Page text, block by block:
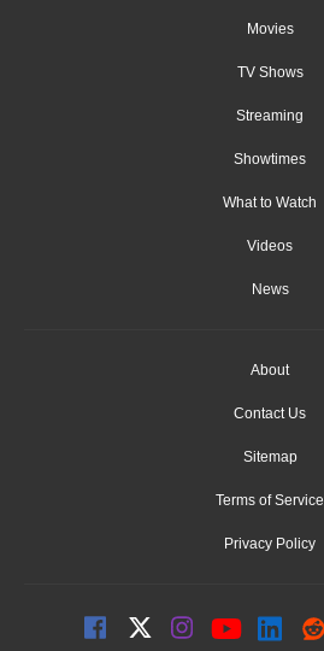
Movies
TV Shows
Streaming
Showtimes
What to Watch
Videos
News
About
Contact Us
Sitemap
Terms of Service
Privacy Policy